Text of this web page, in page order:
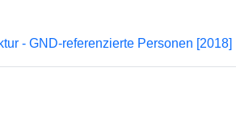
- GND-referenzierte Personen [2018]